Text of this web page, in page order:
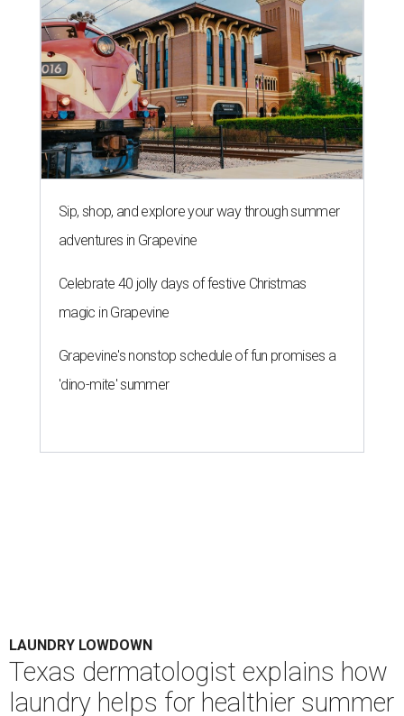
Sip, shop, and explore your way through summer
adventures in Grapevine
Celebrate 40 jolly days of festive Christmas
magic in Grapevine
Grapevine's nonstop schedule of fun promises a
'dino-mite' summer
LAUNDRY LOWDOWN
Texas dermatologist explains how
laundry helps for healthier summer